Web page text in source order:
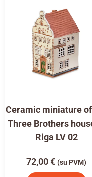
Ceramic miniature
Three Brothers
Riga LV 02
72,00€ (su PVM)